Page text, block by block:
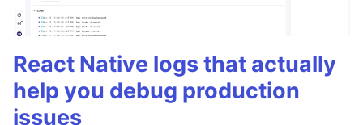
React Native logs that actually
help you debug production
issues